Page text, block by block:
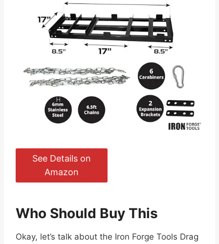
See Details on
Amazon
Who Should Buy This
Okay, let’s talk about the Iron Forge Tools Drag